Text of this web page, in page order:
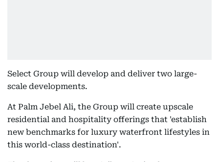
Select Group will develop and deliver two large-
scale developments.
At Palm Jebel Ali, the Group will create upscale
residential and hospitality offerings that 'establish
new benchmarks for luxury waterfront lifestyles in
this world-class destination'.